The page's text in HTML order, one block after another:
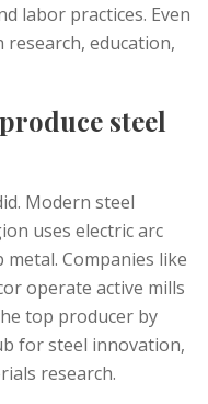
labor practices. Even
education,
steel
Modern steel
uses electric arc
Companies like
operate active mills
top producer by
for steel innovation,
research.